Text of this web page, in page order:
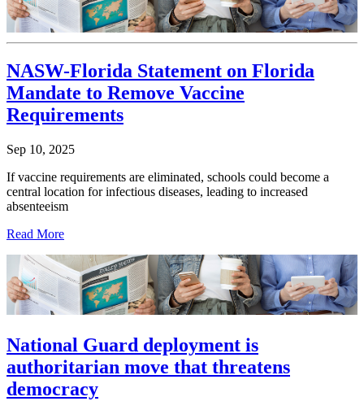
NASW-Florida Statement on Florida
Mandate to Remove Vaccine
Requirements
Sep 10, 2025
If vaccine requirements are eliminated, schools could become a
central location for infectious diseases, leading to increased
absenteeism
Read More
National Guard deployment is
authoritarian move that threatens
democracy